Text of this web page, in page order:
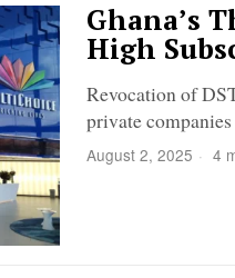
Ghana’s
High
Revocation of
private companies
August 2, 2025 4